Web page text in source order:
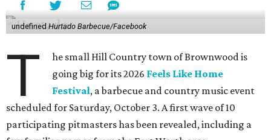
undefined Hurtado Barbecue/Facebook
T
he small Hill Country town of Brownwood is
going big for its 2026 Feels Like Home
Festival, a barbecue and country music event
scheduled for Saturday, October 3. A first wave of 10
participating pitmasters has been revealed, including a